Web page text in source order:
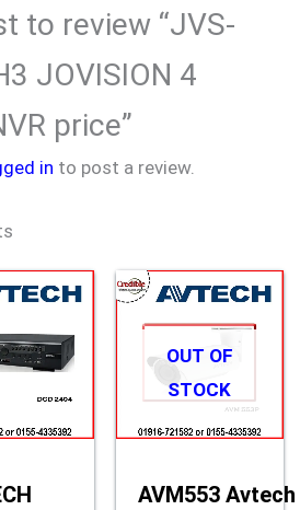
to review “JVS-
JOVISION 4
price”
in to post a review.
OUT OF
STOCK
AVM553 Avtech